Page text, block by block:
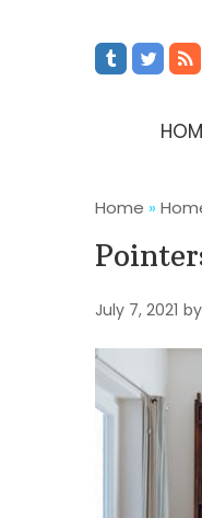
Home »
July 7, 2021 by